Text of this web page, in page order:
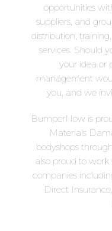
opportunities
suppliers, and
distribution,
services. Should
your idea or
management
you, and we
BumperNow is
Materials
bodyshops
also proud to
companies
Direct